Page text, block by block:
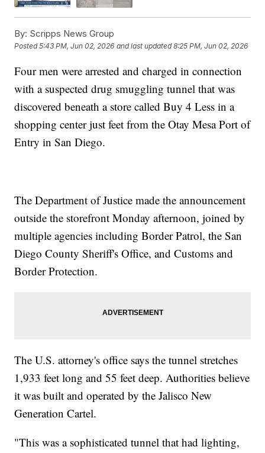
By: Scripps News Group
Posted5:43 PM, Jun 02, 2026 and last updated 8:25 PM, Jun 02, 2026
Four men were arrested and charged in connection
with a suspected drug smuggling tunnel that was
discovered beneath a store called Buy 4 Less in a
shopping center just feet from the Otay Mesa Port of
Entry in San Diego.
The Department of Justice made the announcement
outside the storefront Monday afternoon, joined by
multiple agencies including Border Patrol, the San
Diego County Sheriff's Office, and Customs and
Border Protection.
The U.S. attorney's office says the tunnel stretches
1,933 feet long and 55 feet deep. Authorities believe
it was built and operated by the Jalisco New
Generation Cartel.
"This was a sophisticated tunnel that had lighting,